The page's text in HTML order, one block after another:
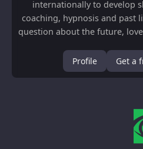
internationally to develop
coaching, hypnosis and past
question about the future,
Profile
Get a